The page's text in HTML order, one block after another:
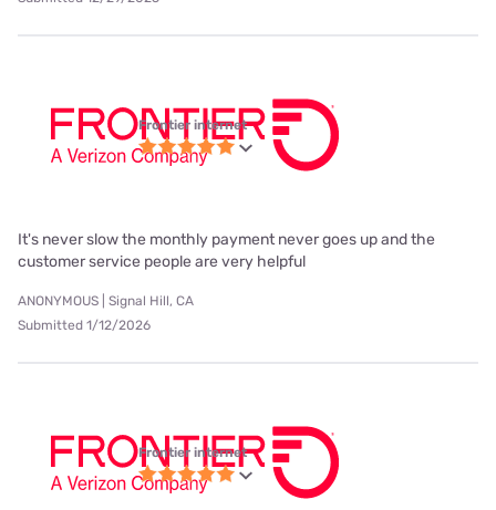
Frontier internet
It's never slow the monthly payment never goes up and the
customer service people are very helpful
ANONYMOUS | Signal Hill, CA
Submitted 1/12/2026
Frontier internet